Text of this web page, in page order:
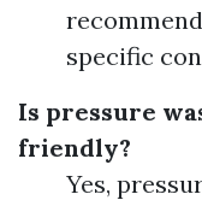
specific
Is pressure
friendly?
Yes,